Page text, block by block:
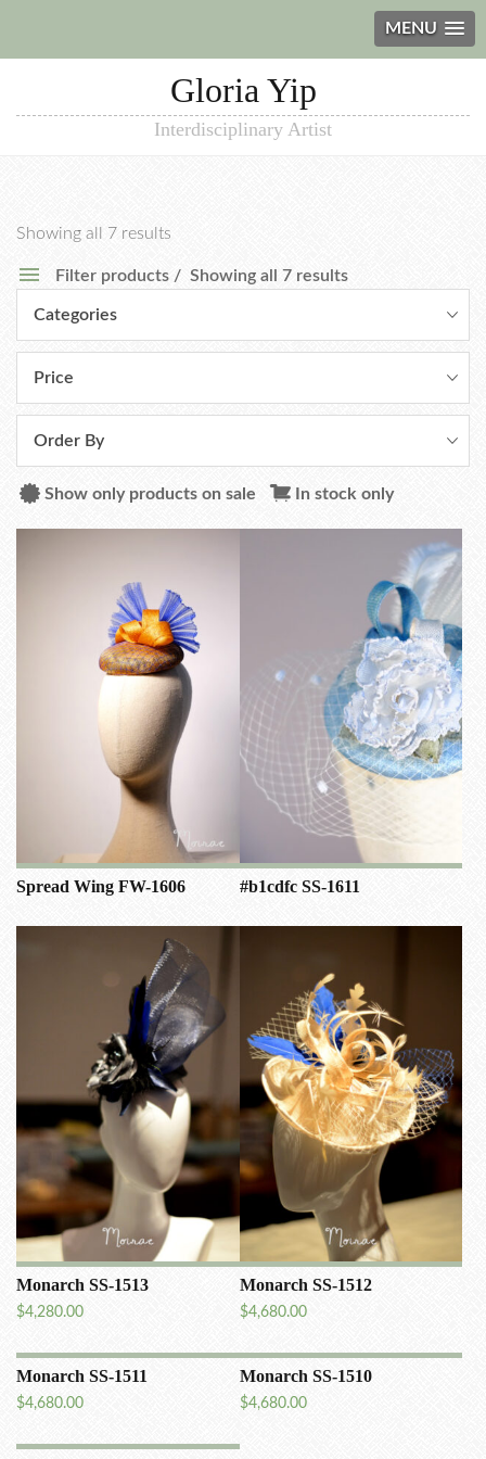
MENU
Gloria Yip
Interdisciplinary Artist
Showing all 7 results
Filter products Showing all 7 results
Categories
Price
Order By
Show only products on sale In stock only
Spread Wing FW-1606 #b1cdfc SS-1611
Monarch SS-1513
$4,280.00
Monarch SS-1512
$4,680.00
Monarch SS-1511
$4,680.00
Monarch SS-1510
$4,680.00